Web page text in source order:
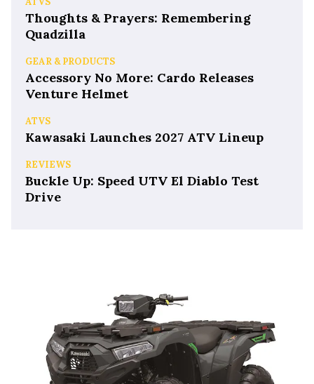
Thoughts & Prayers: Remembering
Quadzilla
GEAR & PRODUCTS
Accessory No More: Cardo Releases
Venture Helmet
ATVS
Kawasaki Launches 2027 ATV Lineup
REVIEWS
Buckle Up: Speed UTV El Diablo Test
Drive